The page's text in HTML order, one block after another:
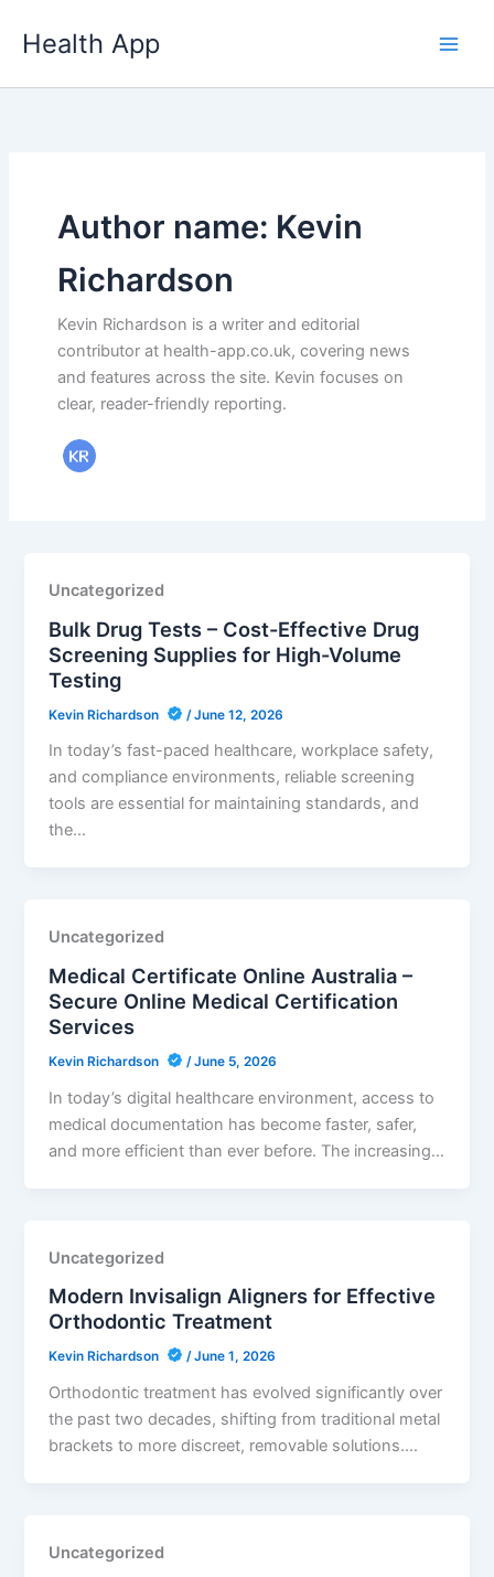
Health App
Author name: Kevin
Richardson
Kevin Richardson is a writer and editorial
contributor at health-app.co.uk, covering news
and features across the site. Kevin focuses on
clear, reader-friendly reporting.
Uncategorized
Bulk Drug Tests – Cost-Effective Drug
Screening Supplies for High-Volume
Testing
Kevin Richardson /June 12, 2026
In today’s fast-paced healthcare, workplace safety,
and compliance environments, reliable screening
tools are essential for maintaining standards, and
the…
Uncategorized
Medical Certificate Online Australia –
Secure Online Medical Certification
Services
Kevin Richardson /June 5, 2026
In today’s digital healthcare environment, access to
medical documentation has become faster, safer,
and more efficient than ever before. The increasing…
Uncategorized
Modern Invisalign Aligners for Effective
Orthodontic Treatment
Kevin Richardson /June 1, 2026
Orthodontic treatment has evolved significantly over
the past two decades, shifting from traditional metal
brackets to more discreet, removable solutions.…
Uncategorized